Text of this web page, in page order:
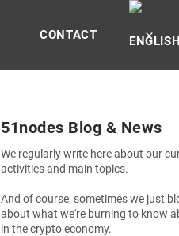
CONTACT
51nodes Blog & News
We regularly write here about our
activities and main topics.
And of course, sometimes we just
about what we're burning to know
in the crypto economy.